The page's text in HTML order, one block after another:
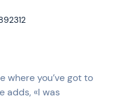
where you’ve got to
adds, «I was